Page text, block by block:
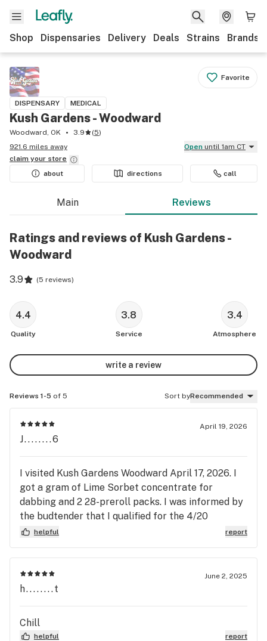
Shop Dispensaries Delivery Deals Strains Brands
Favorite
DISPENSARY MEDICAL
Kush Gardens - Woodward
Woodward, OK 3.9 (5)
921.6 miles away
Open until 1am CT
claim your store
about
directions call
Main Reviews
Ratings and reviews of Kush Gardens -
Woodward
3.9 (5 reviews)
4.4
Quality
3.8
Service
3.4
Atmosphere
write a review
Reviews 1-5 of 5 Sort byRecommended
April 19, 2026
J........6
I visited Kush Gardens Woodward April 17, 2026. I
got a gram of Lime Sorbet concentrate for
dabbing and 2 28-preroll packs. I was informed by
the budtender that I qualified for the 4/20
promotion for spending at least 60 bucks in a
allowed to purchase a 4/20 goodie bag. The
choices were Sativa, Hybrid, Indica. I received 4
regular pre-rolls, 1 infused pre-roll, a gram of
battery pen, and a package of edibles. I hope I
remembered all the goodies! For MMJ, I love Kush
helpful report
June 2, 2025
h........t
Chill
helpful report